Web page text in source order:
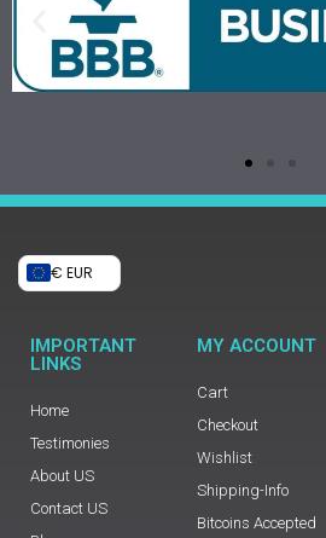
€ EUR
IMPORTANT
LINKS
Home
Testimonies
About US
Contact US
MY ACCOUNT
Cart
Checkout
Wishlist
Shipping-Info
Bitcoins Accepted